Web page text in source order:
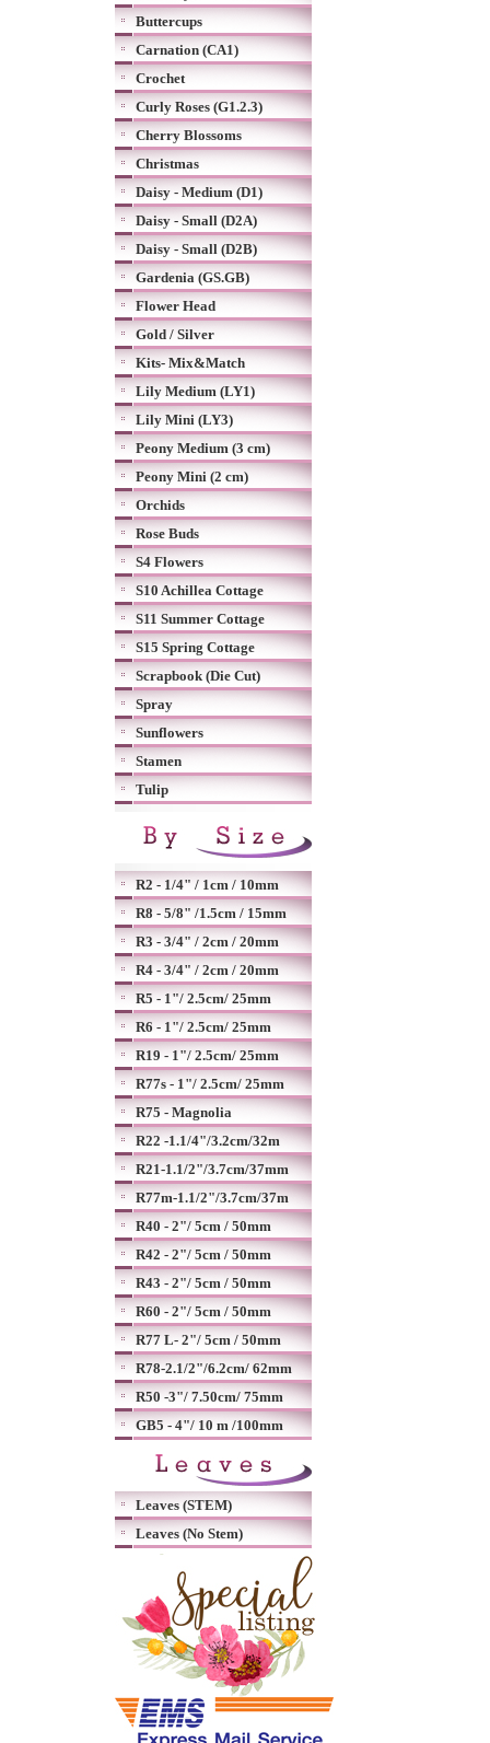
Buttercups
Carnation (CA1)
Crochet
Curly Roses (G1.2.3)
Cherry Blossoms
Christmas
Daisy - Medium (D1)
Daisy - Small (D2A)
Daisy - Small (D2B)
Gardenia (GS.GB)
Flower Head
Gold / Silver
Kits- Mix&Match
Lily Medium (LY1)
Lily Mini (LY3)
Peony Medium (3 cm)
Peony Mini (2 cm)
Orchids
Rose Buds
S4 Flowers
S10 Achillea Cottage
S11 Summer Cottage
S15 Spring Cottage
Scrapbook (Die Cut)
Spray
Sunflowers
Stamen
Tulip
R2 - 1/4" / 1cm / 10mm
R8 - 5/8" /1.5cm / 15mm
R3 - 3/4" / 2cm / 20mm
R4 - 3/4" / 2cm / 20mm
R5 - 1"/ 2.5cm/ 25mm
R6 - 1"/ 2.5cm/ 25mm
R19 - 1"/ 2.5cm/ 25mm
R77s - 1"/ 2.5cm/ 25mm
R75 - Magnolia
R22 -1.1/4"/3.2cm/32m
R21-1.1/2"/3.7cm/37mm
R77m-1.1/2"/3.7cm/37m
R40 - 2"/ 5cm / 50mm
R42 - 2"/ 5cm / 50mm
R43 - 2"/ 5cm / 50mm
R60 - 2"/ 5cm / 50mm
R77 L- 2"/ 5cm / 50mm
R78-2.1/2"/6.2cm/ 62mm
R50 -3"/ 7.50cm/ 75mm
GB5 - 4"/ 10 m /100mm
Leaves (STEM)
Leaves (No Stem)